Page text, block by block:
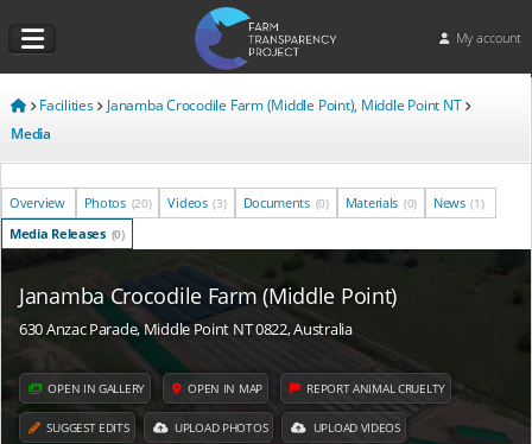
My account
Facilities
Janamba Crocodile Farm (Middle Point), Middle Point NT
Media
Overview Photos (20) Videos (3) Documents (0) Materials (0) News (1)
Media Releases (0)
Janamba Crocodile Farm (Middle Point)
630 Anzac Parade, Middle Point NT 0822, Australia
OPEN IN GALLERY OPEN IN MAP REPORT ANIMAL CRUELTY
SUGGEST EDITS UPLOAD PHOTOS UPLOAD VIDEOS